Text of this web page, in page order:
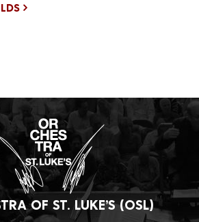
OF ST. LUKE’S (OSL)